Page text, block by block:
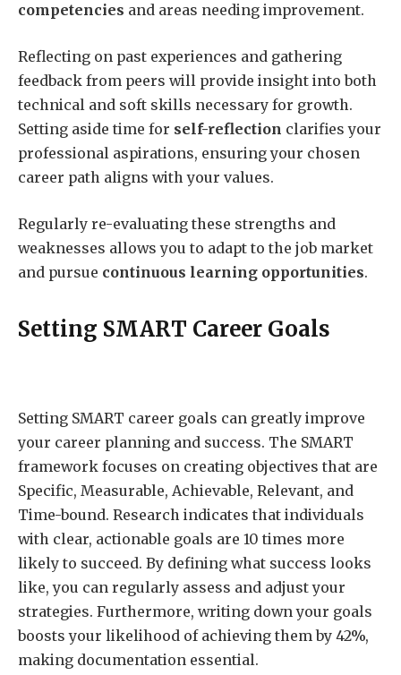
competencies and areas needing improvement.
Reflecting on past experiences and gathering
feedback from peers will provide insight into both
technical and soft skills necessary for growth.
Setting aside time for self-reflection clarifies your
professional aspirations, ensuring your chosen
career path aligns with your values.
Regularly re-evaluating these strengths and
weaknesses allows you to adapt to the job market
and pursue continuous learning opportunities.
Setting SMART Career Goals
Setting SMART career goals can greatly improve
your career planning and success. The SMART
framework focuses on creating objectives that are
Specific, Measurable, Achievable, Relevant, and
Time-bound. Research indicates that individuals
with clear, actionable goals are 10 times more
likely to succeed. By defining what success looks
like, you can regularly assess and adjust your
strategies. Furthermore, writing down your goals
boosts your likelihood of achieving them by 42%,
making documentation essential.